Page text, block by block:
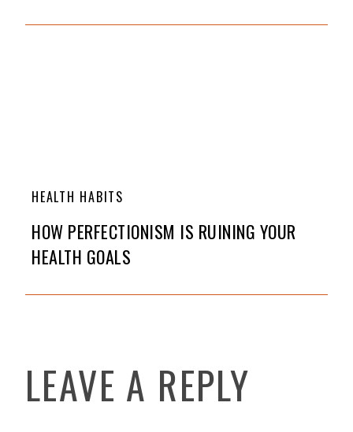
HEALTH HABITS
HOW PERFECTIONISM IS RUINING YOUR
HEALTH GOALS
LEAVE A REPLY